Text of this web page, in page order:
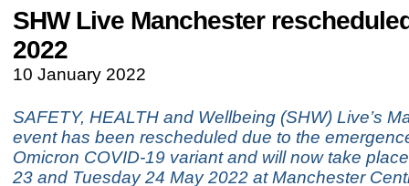
SHW Live Manchester
2022
10 January 2022
SAFETY, HEALTH and Wellbeing (SHW) Live’s
event has been rescheduled due to the
Omicron COVID-19 variant and will now take
23 and Tuesday 24 May 2022 at Manchester